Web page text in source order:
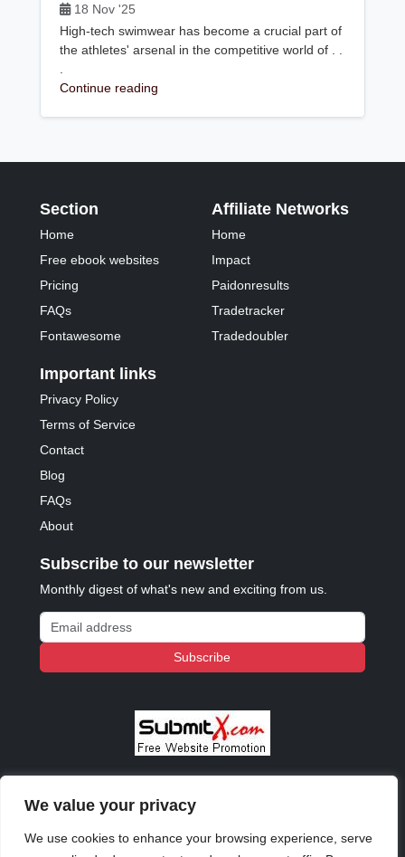
We value your privacy
We use cookies to enhance your browsing experience, serve
18 Nov '25
High-tech swimwear has become a crucial part of
the athletes' arsenal in the competitive world of . .
.
Continue reading
Section
Home
Free ebook websites
Pricing
FAQs
Fontawesome
Affiliate Networks
Home
Impact
Paidonresults
Tradetracker
Tradedoubler
Important links
Privacy Policy
Terms of Service
Contact
Blog
FAQs
About
Subscribe to our newsletter
Monthly digest of what's new and exciting from us.
Email address
Subscribe
© 2023 - 2026 Copyright:Odd Planet
reserved.